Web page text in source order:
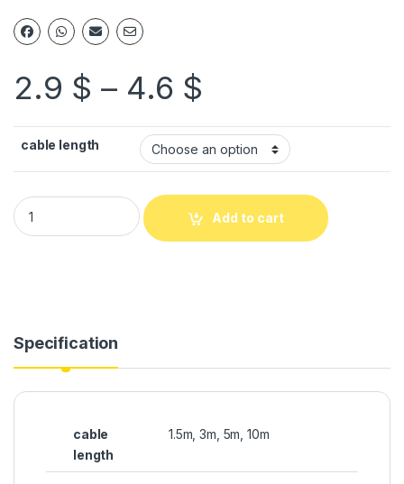
2.9 $ – 4.6 $
cable length
Add to cart
Specification
cable
length
1.5m, 3m, 5m, 10m